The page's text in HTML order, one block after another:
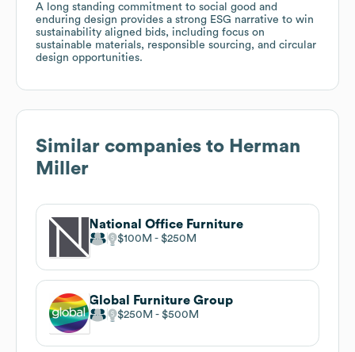
A long standing commitment to social good and
enduring design provides a strong ESG narrative to win
sustainability aligned bids, including focus on
sustainable materials, responsible sourcing, and circular
design opportunities.
Similar companies to Herman
Miller
National Office Furniture
$100M $250M
Global Furniture Group
$250M $500M